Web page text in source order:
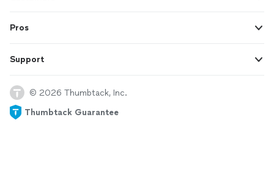
Pros
Support
© 2026 Thumbtack, Inc.
Thumbtack Guarantee